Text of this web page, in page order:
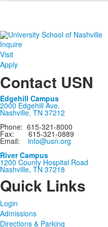
Inquire
Visit
Apply
Contact USN
Edgehill Campus
2000 Edgehill Ave.
Nashville, TN 37212
Phone: 615-321-8000
Fax: 615-321-0889
Email: info@usn.org
River Campus
1200 County Hospital Road
Nashville, TN 37218
Quick Links
Login
Admissions
Directions & Parking